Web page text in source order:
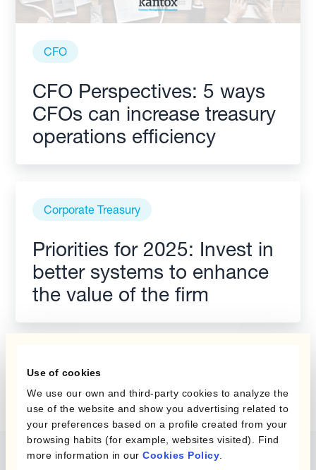
Use of cookies
We use our own and third-party cookies to analyze the
use of the website and show you advertising related to
your preferences based on a profile created from your
browsing habits (for example, websites visited). Find
more information in our Cookies Policy
CFO
CFO Perspectives: 5 ways
CFOs can increase treasury
operations efficiency
Corporate Treasury
Priorities for 2025: Invest in
better systems to enhance
the value of the firm